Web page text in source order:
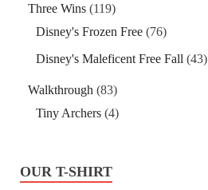
Three Wins (119)
Disney's Frozen Free (76)
Disney's Maleficent Free Fall (43)
Walkthrough (83)
Tiny Archers (4)
OUR T-SHIRT